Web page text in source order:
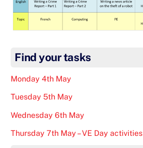
Find your tasks
Monday 4th May
Tuesday 5th May
Wednesday 6th May
Thursday 7th May – VE Day activities